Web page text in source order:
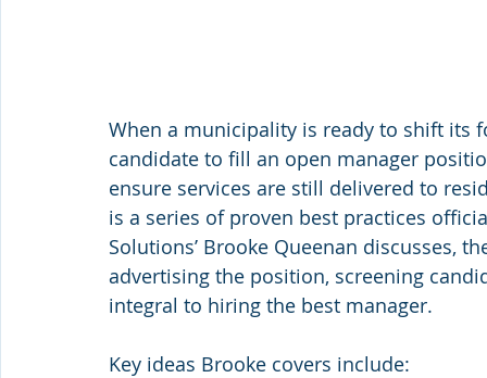
When a municipality is ready to shift its
candidate to fill an open manager
ensure services are still delivered to
is a series of proven best practices
Solutions’ Brooke Queenan discusses,
advertising the position, screening
integral to hiring the best manager.
Key ideas Brooke covers include: